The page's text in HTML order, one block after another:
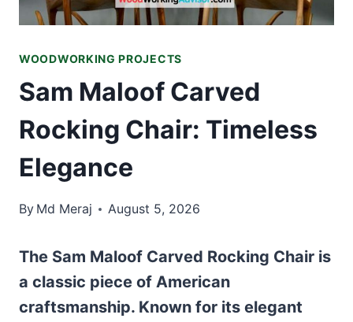
WOODWORKING PROJECTS
Sam Maloof Carved
Rocking Chair: Timeless
Elegance
By Md Meraj August 5, 2026
The Sam Maloof Carved Rocking Chair is
a classic piece of American
craftsmanship. Known for its elegant